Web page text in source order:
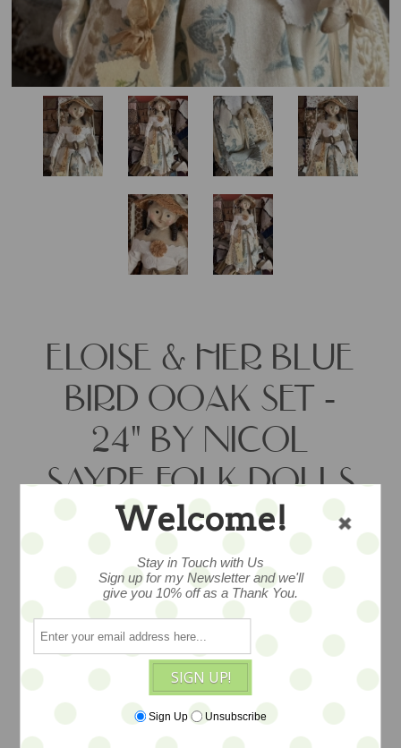
ELOISE & HER BLUE
BIRD OOAK SET -
24" BY NICOL
SAYRE FOLK DOLLS
This is a special doll. A one of a kind art
doll created by artist Nicole Sayre, she
measures about 24” tall and her attire
and appearance are spectacular... layers
and ayers of antoque and found fabrics
and trims... with a wonderful linen and
ephemera bird at her side and lovely tag
too --all manner of charming details,
finely dressed...
Welcome!
Stay in Touch with Us
Sign up for my Newsletter and we'll
give you 10% off as a Thank You.
SIGN UP!
Sign Up Unsubscribe